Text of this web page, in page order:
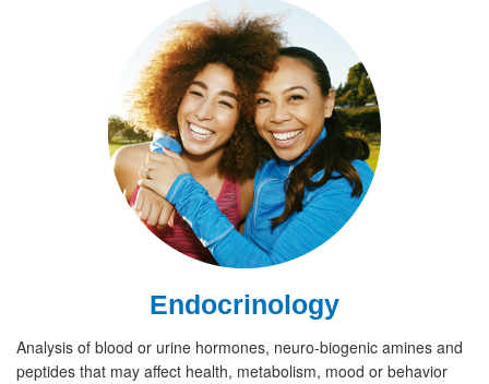
Endocrinology
Analysis of blood or urine hormones, neuro-biogenic amines and
peptides that may affect health, metabolism, mood or behavior